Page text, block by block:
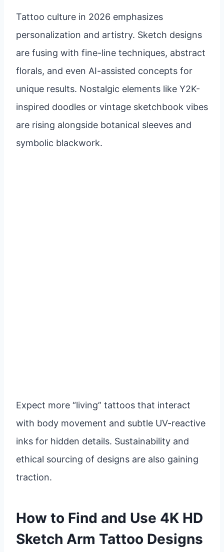
Tattoo culture in 2026 emphasizes
personalization and artistry. Sketch designs
are fusing with fine-line techniques, abstract
florals, and even AI-assisted concepts for
unique results. Nostalgic elements like Y2K-
inspired doodles or vintage sketchbook vibes
are rising alongside botanical sleeves and
symbolic blackwork.
Expect more “living” tattoos that interact
with body movement and subtle UV-reactive
inks for hidden details. Sustainability and
ethical sourcing of designs are also gaining
traction.
How to Find and Use 4K HD
Sketch Arm Tattoo Designs